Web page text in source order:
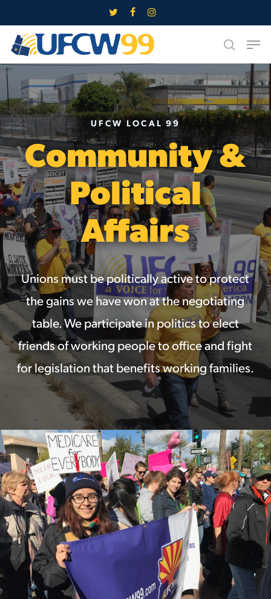
to
main
content
twitter facebookinstagram
search
Menu
UFCW LOCAL 99
Community &
Political
Affairs
Unions must be politically active to protect
the gains we have won at the negotiating
table. We participate in politics to elect
friends of working people to office and fight
for legislation that benefits working families.
Menu